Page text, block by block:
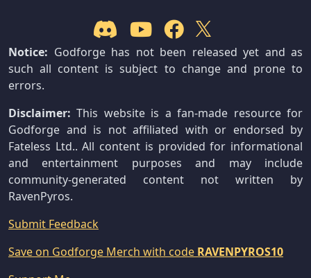
Notice: Godforge has not been released yet and as
such all content is subject to change and prone to
errors.
Disclaimer: This website is a fan-made resource for
Godforge and is not affiliated with or endorsed by
Fateless Ltd.. All content is provided for informational
and entertainment purposes and may include
community-generated content not written by
RavenPyros.
Submit Feedback
Save on Godforge Merch with code RAVENPYROS10